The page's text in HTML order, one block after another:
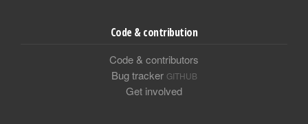
Code & contribution
Code & contributors
Bug tracker GITHUB
Get involved